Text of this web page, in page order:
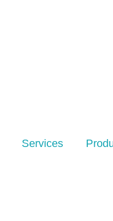
Services